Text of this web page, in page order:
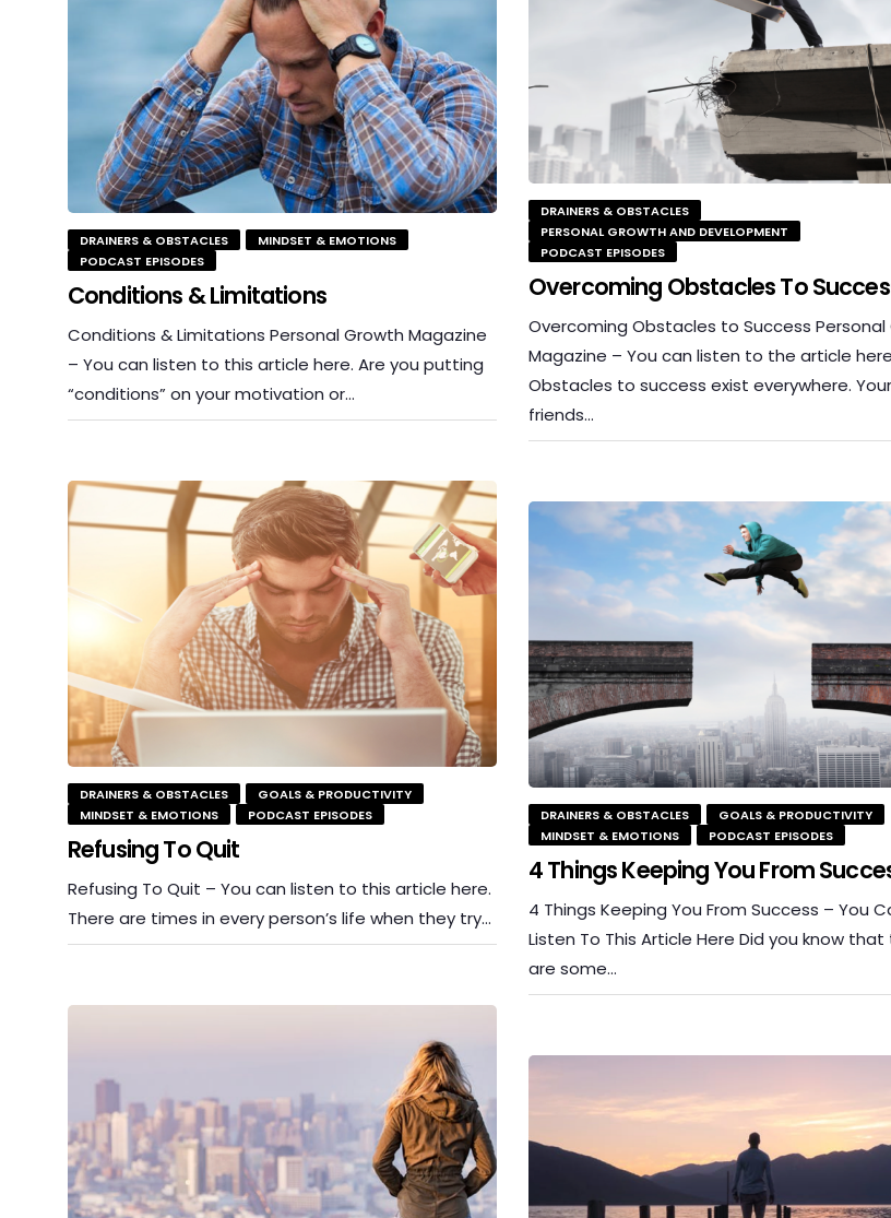
DRAINERS & OBSTACLES
PERSONAL GROWTH AND DEVELOPMENT
PODCAST EPISODES
Overcoming Obstacles To
Overcoming Obstacles to Success Personal
Magazine – You can listen to the article
Obstacles to success exist everywhere. Your
friends…
DRAINERS & OBSTACLES
MINDSET & EMOTIONS
PODCAST EPISODES
Conditions & Limitations
Conditions & Limitations Personal Growth Magazine
– You can listen to this article here. Are you putting
“conditions” on your motivation or…
DRAINERS & OBSTACLES
GOALS & PRODUCTIVITY
MINDSET & EMOTIONS
PODCAST EPISODES
Refusing To Quit
Refusing To Quit – You can listen to this article here.
There are times in every person’s life when they try…
DRAINERS & OBSTACLES
GOALS & PRODUCTIVITY
MINDSET & EMOTIONS
PODCAST EPISODES
4 Things Keeping You From
4 Things Keeping You From Success – You
Listen To This Article Here Did you know
are some…